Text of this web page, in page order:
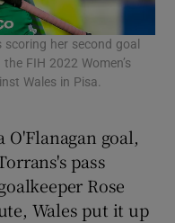
scoring her second goal
FIH 2022 Women’s
Wales in Pisa.
goal,
pass
Rose
Wales put it up